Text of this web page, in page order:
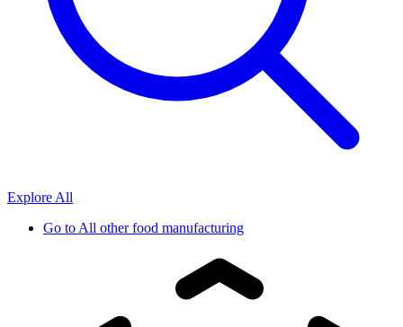
Explore All
Go toAll other food manufacturing